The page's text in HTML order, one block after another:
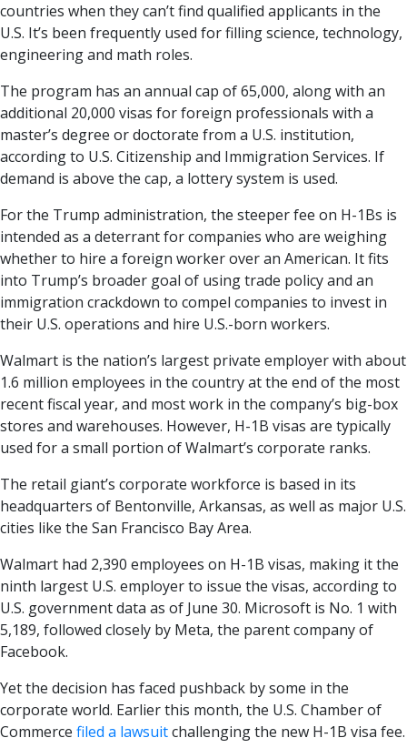
countries when they can’t find qualified applicants in the
U.S. It’s been frequently used for filling science, technology,
engineering and math roles.
The program has an annual cap of 65,000, along with an
additional 20,000 visas for foreign professionals with a
master’s degree or doctorate from a U.S. institution,
according to U.S. Citizenship and Immigration Services. If
demand is above the cap, a lottery system is used.
For the Trump administration, the steeper fee on H-1Bs is
intended as a deterrant for companies who are weighing
whether to hire a foreign worker over an American. It fits
into Trump’s broader goal of using trade policy and an
immigration crackdown to compel companies to invest in
their U.S. operations and hire U.S.-born workers.
Walmart is the nation’s largest private employer with about
1.6 million employees in the country at the end of the most
recent fiscal year, and most work in the company’s big-box
stores and warehouses. However, H-1B visas are typically
used for a small portion of Walmart’s corporate ranks.
The retail giant’s corporate workforce is based in its
headquarters of Bentonville, Arkansas, as well as major U.S.
cities like the San Francisco Bay Area.
Walmart had 2,390 employees on H-1B visas, making it the
ninth largest U.S. employer to issue the visas, according to
U.S. government data as of June 30. Microsoft is No. 1 with
5,189, followed closely by Meta, the parent company of
Facebook.
Yet the decision has faced pushback by some in the
corporate world. Earlier this month, the U.S. Chamber of
Commerce filed a lawsuitchallenging the new H-1B visa fee.